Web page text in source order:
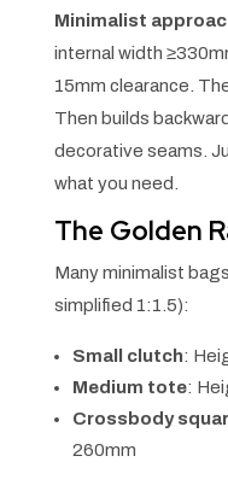
Minimalist
internal width
15mm clearance.
Then builds
decorative seams.
what you need.
The Golden
Many minimalist
simplified 1:1.5):
Small clutch:
Medium tote:
Crossbody
260mm